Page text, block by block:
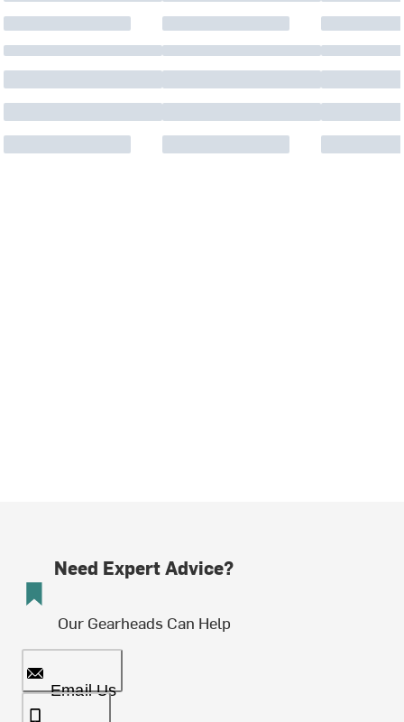
Need Expert Advice?
Our Gearheads Can Help
Email Us